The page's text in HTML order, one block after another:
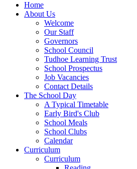
Home
About Us
Welcome
Our Staff
Governors
School Council
Tudhoe Learning Trust
School Prospectus
Job Vacancies
Contact Details
The School Day
A Typical Timetable
Early Bird's Club
School Meals
School Clubs
Calendar
Curriculum
Curriculum